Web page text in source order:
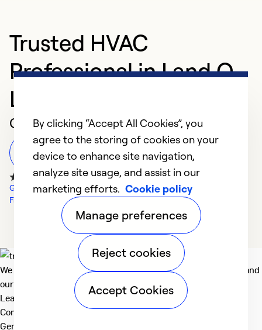
Trusted HVAC
Professional in Land O
Lakes
Customer Reviews
Leave a Review
Google Reviews
Facebook Reviews
We deliver technologies that matter to people, communities and
our planet. For the World We Share.
Learn more
Company
General
By clicking “Accept All Cookies”, you
agree to the storing of cookies on your
device to enhance site navigation,
analyze site usage, and assist in our
marketing efforts. Cookie policy
Manage preferences
Reject cookies
Accept Cookies